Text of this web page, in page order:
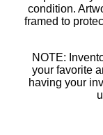
condition.
framed to
NOTE:
your favorite
having your